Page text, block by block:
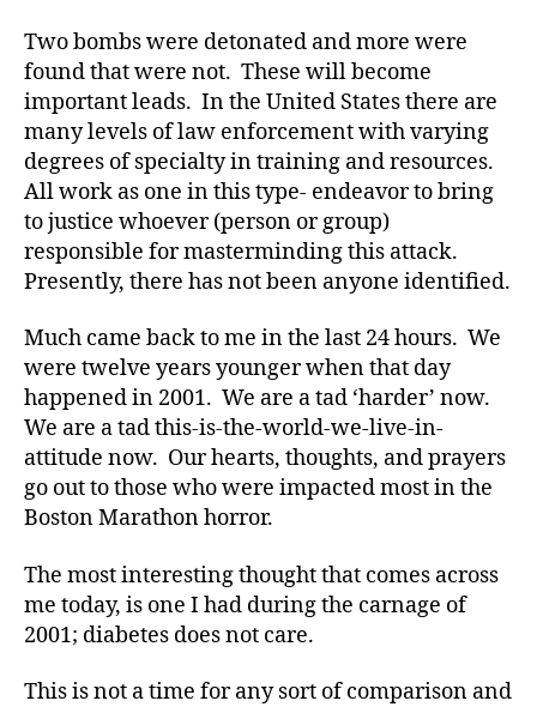
Two bombs were detonated and more were
found that were not. These will become
important leads. In the United States there are
many levels of law enforcement with varying
degrees of specialty in training and resources.
All work as one in this type- endeavor to bring
to justice whoever (person or group)
responsible for masterminding this attack.
Presently, there has not been anyone identified.
Much came back to me in the last 24 hours. We
were twelve years younger when that day
happened in 2001. We are a tad ‘harder’ now.
We are a tad this-is-the-world-we-live-in-
attitude now. Our hearts, thoughts, and prayers
go out to those who were impacted most in the
Boston Marathon horror.
The most interesting thought that comes across
me today, is one I had during the carnage of
2001; diabetes does not care.
This is not a time for any sort of comparison and
st
M
a
r
a
t
h
o
Di
a
b
e
t
e
s,
di
e
t
e
a